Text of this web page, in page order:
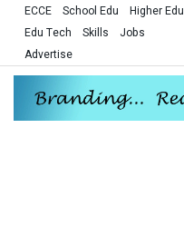
ECCE School Edu
Higher Edu
Edu Tech
Skills
Jobs
Advertise